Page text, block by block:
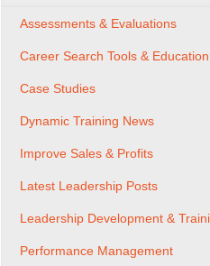
Assessments & Evaluations
Career Search Tools & Education
Case Studies
Dynamic Training News
Improve Sales & Profits
Latest Leadership Posts
Leadership Development &
Performance Management